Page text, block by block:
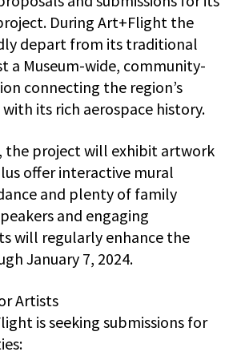
During Art+Flight the
depart from its traditional
Museum-wide, community-
connecting the region’s
its rich aerospace history.
the project will exhibit artwork
offer interactive mural
and plenty of family
and engaging
will regularly enhance the
January 7, 2024.
Artists
is seeking submissions for